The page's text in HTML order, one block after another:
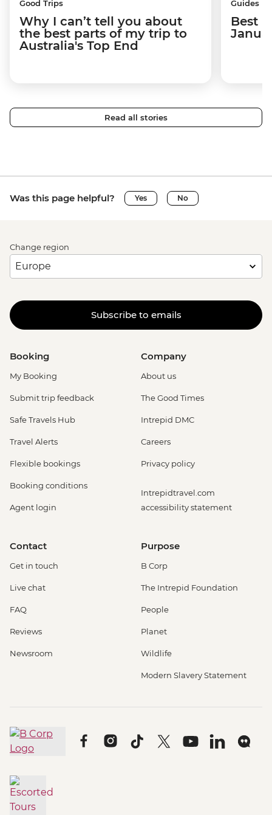
Good Trips
Why I can’t tell you about
the best parts of my trip to
Australia's Top End
Guides
Best
Read all stories
Was this page helpful? Yes No
Change region
Subscribe to emails
Booking
My Booking
Submit trip feedback
Safe Travels Hub
Travel Alerts
Flexible bookings
Booking conditions
Agent login
Company
About us
The Good Times
Intrepid DMC
Careers
Privacy policy
Intrepidtravel.com
accessibility statement
Contact
Get in touch
Live chat
FAQ
Reviews
Newsroom
Purpose
B Corp
The Intrepid Foundation
People
Planet
Wildlife
Modern Slavery Statement